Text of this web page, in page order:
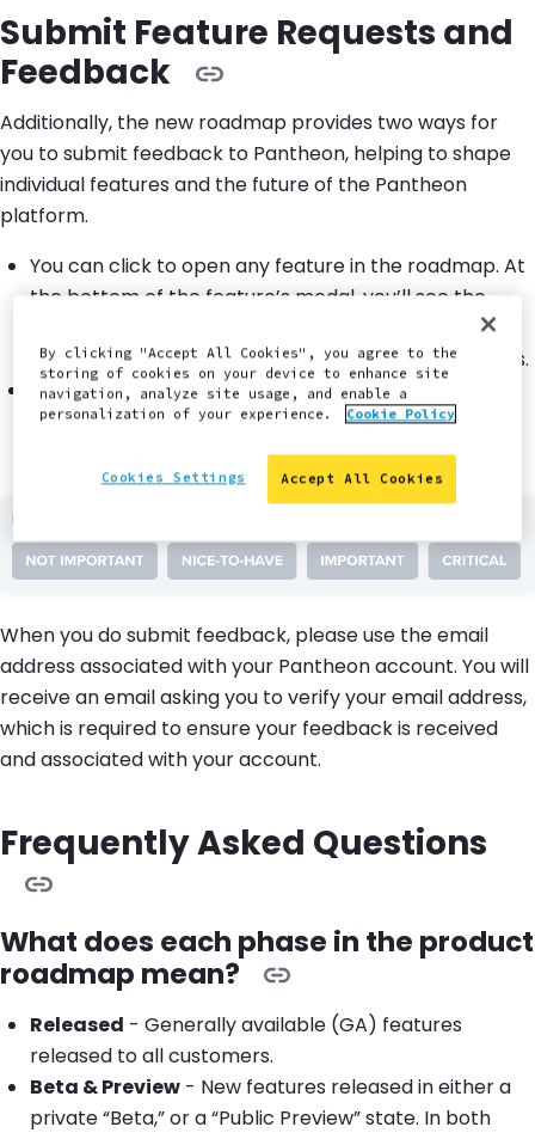
Submit Feature Requests and
Feedback
Additionally, the new roadmap provides two ways for
you to submit feedback to Pantheon, helping to shape
individual features and the future of the Pantheon
platform.
You can click to open any feature in the roadmap. At
the bottom of the feature’s modal, you’ll see the
Make a
selection, and then complete the form that appears.
You can also submit new ideas not currently
represented on the roadmap. Click the“Submit
button in the upper-right corner and
complete the same steps outlined above.
When you do submit feedback, please use the email
address associated with your Pantheon account. You will
receive an email asking you to verify your email address,
which is required to ensure your feedback is received
and associated with your account.
Frequently Asked Questions
What does each phase in the product
roadmap mean?
Released - Generally available (GA) features
released to all customers.
Beta & Preview - New features released in either a
private “Beta,” or a “Public Preview” state. In both
By clicking "Accept All Cookies", you agree to the
storing of cookies on your device to enhance site
navigation, analyze site usage, and enable a
personalization of your experience.
Cookie Policy
Accept All Cookies
Cookies Settings